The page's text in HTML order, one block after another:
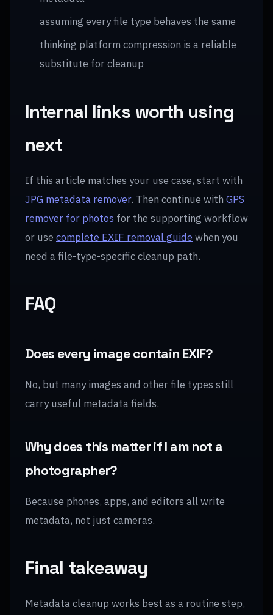
assuming every file type behaves the same
thinking platform compression is a reliable
substitute for cleanup
Internal links worth using
next
If this article matches your use case, start with
JPG metadata remover. Then continue with GPS
remover for photos for the supporting workflow
or use complete EXIF removal guidewhen you
need a file-type-specific cleanup path.
FAQ
Does every image contain EXIF?
No, but many images and other file types still
carry useful metadata fields.
Why does this matter if I am not a
photographer?
Because phones, apps, and editors all write
metadata, not just cameras.
Final takeaway
Metadata cleanup works best as a routine step,